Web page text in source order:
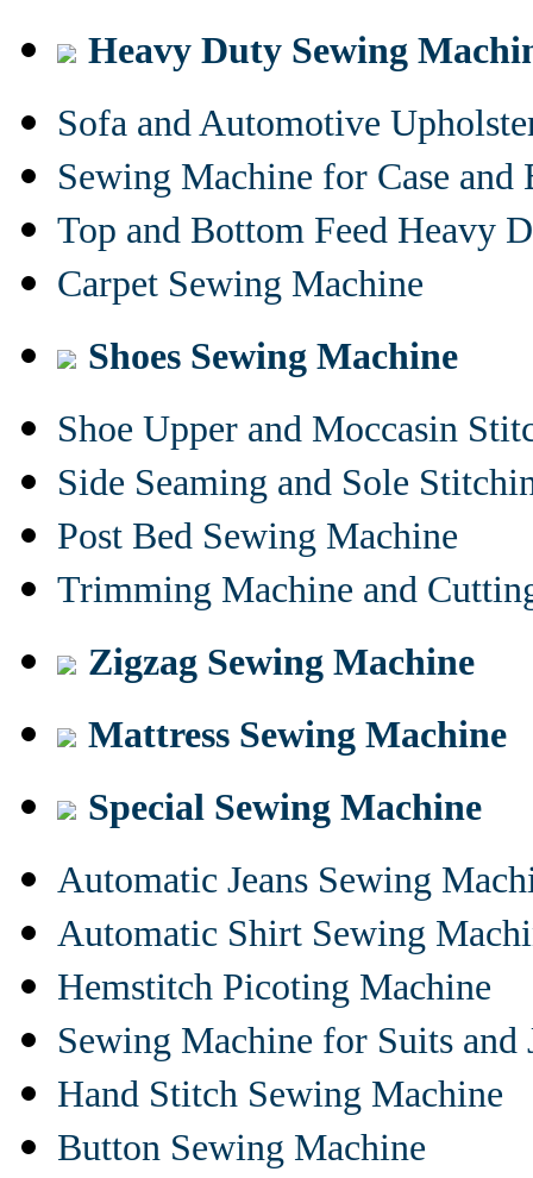
Heavy Duty Sewing
Sofa and Automotive
Sewing Machine for Case and
Top and Bottom Feed Heavy
Carpet Sewing Machine
Shoes Sewing Machine
Shoe Upper and Moccasin
Side Seaming and Sole
Post Bed Sewing Machine
Trimming Machine and
Zigzag Sewing Machine
Mattress Sewing Machine
Special Sewing Machine
Automatic Jeans Sewing
Automatic Shirt Sewing
Hemstitch Picoting Machine
Sewing Machine for Suits and
Hand Stitch Sewing Machine
Button Sewing Machine